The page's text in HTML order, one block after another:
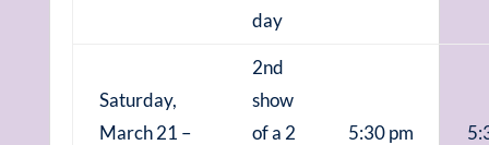
day
Saturday,
March 21 –
2nd
show
of a 2
5:30 pm